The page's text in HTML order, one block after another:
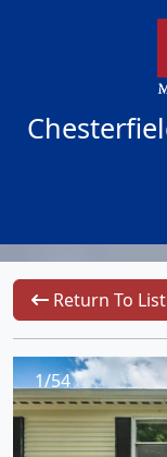
Return To List
1/54